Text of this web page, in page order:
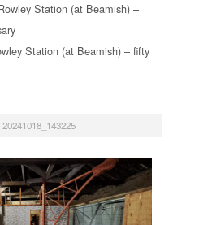
Station (at Beamish) –
Station (at Beamish) – fifty
20241018_143225